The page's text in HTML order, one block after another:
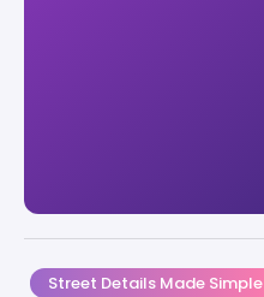
Street Details Made Simple